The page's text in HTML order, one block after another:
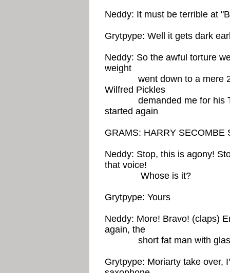
Neddy: It must be terrible at
Grytpype: Well it gets dark
Neddy: So the awful torture
weight
went down to a mere 20
Wilfred Pickles
demanded me for his TV
started again
GRAMS: HARRY SECOMBE
Neddy: Stop, this is agony!
that voice!
Whose is it?
Grytpype: Yours
Neddy: More! Bravo! (claps)
again, the
short fat man with
Grytpype: Moriarty take over,